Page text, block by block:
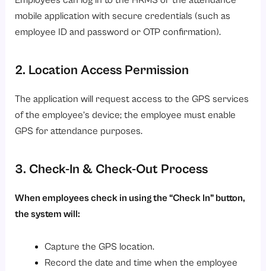
mobile application with secure credentials (such as
employee ID and password or OTP confirmation).
2. Location Access Permission
The application will request access to the GPS services
of the employee’s device; the employee must enable
GPS for attendance purposes.
3. Check-In & Check-Out Process
When employees check in using the “Check In” button,
the system will:
Capture the GPS location.
Record the date and time when the employee